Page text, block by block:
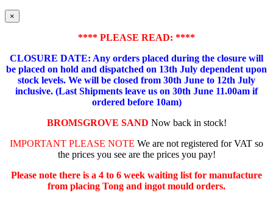
×
**** PLEASE READ: ****
CLOSURE DATE: Any orders placed during the closure will
be placed on hold and dispatched on 13th July dependent upon
stock levels. We will be closed from 30th June to 12th July
inclusive. (Last Shipments leave us on 30th June 11.00am if
ordered before 10am)
BROMSGROVE SAND Now back in stock!
IMPORTANT PLEASE NOTE We are not registered for VAT so
the prices you see are the prices you pay!
Please note there is a 4 to 6 week waiting list for manufacture
from placing Tong and ingot mould orders.